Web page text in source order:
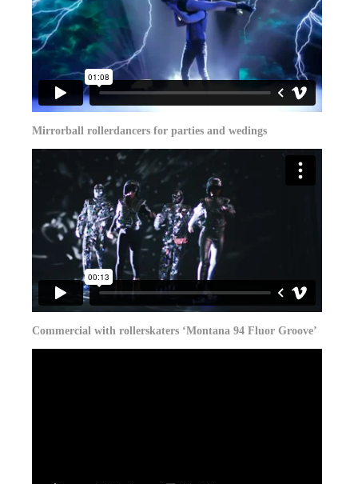
Mirrorball rollerdancers for parties and wedings
Commercial with rollerskaters ‘Montana 94 Fluor Groove’